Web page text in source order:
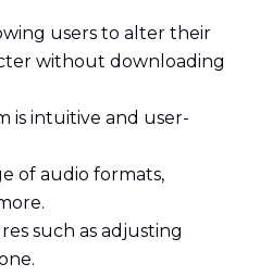
users to alter their
without downloading
is intuitive and user-
of audio formats,
such as adjusting